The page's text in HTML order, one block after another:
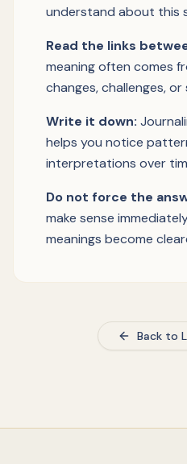
understand about this
Read the links
meaning often comes
changes, challenges,
Write it down:
helps you notice
interpretations over
Do not force the
make sense
meanings become
Back to